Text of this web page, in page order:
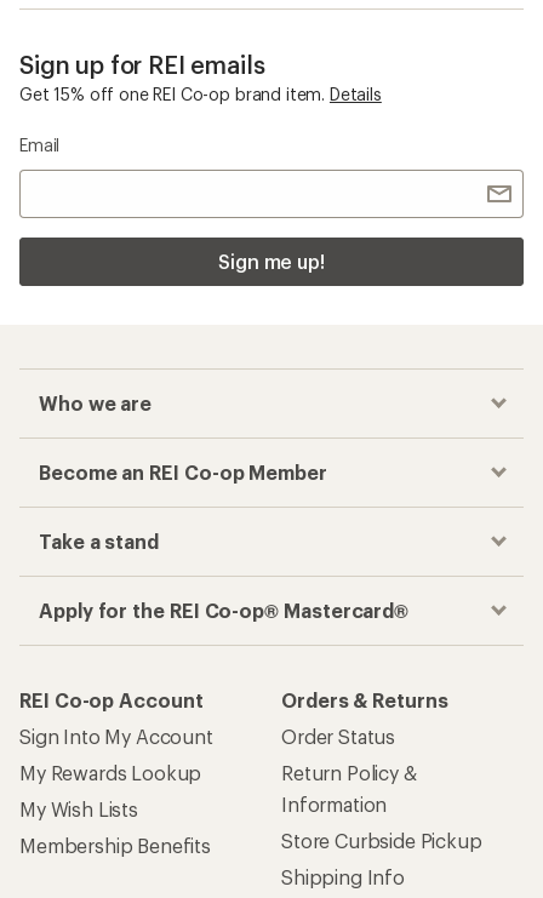
Sign up for REI emails
Get 15% off one REI Co-op brand item. Details
Email
Sign me up!
Who we are
Become an REI Co-op Member
Take a stand
Apply for the REI Co-op® Mastercard®
REI Co-op Account
Sign Into My Account
My Rewards Lookup
My Wish Lists
Membership Benefits
Orders & Returns
Order Status
Return Policy &
Information
Store Curbside Pickup
Shipping Info